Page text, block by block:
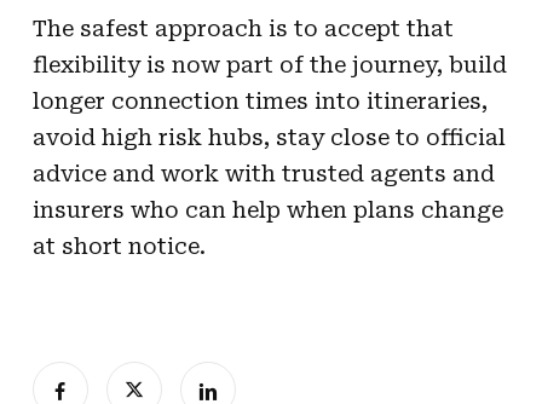
The safest approach is to accept that
flexibility is now part of the journey, build
longer connection times into itineraries,
avoid high risk hubs, stay close to official
advice and work with trusted agents and
insurers who can help when plans change
at short notice.